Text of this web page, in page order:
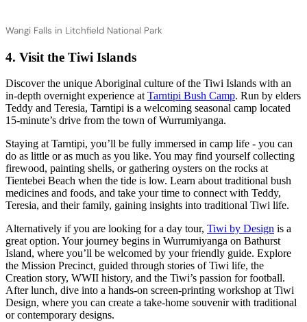
Wangi Falls in Litchfield National Park
4. Visit the Tiwi Islands
Discover the unique Aboriginal culture of the Tiwi Islands with an
in-depth overnight experience at Tarntipi Bush Camp. Run by elders
Teddy and Teresia, Tarntipi is a welcoming seasonal camp located
15-minute’s drive from the town of Wurrumiyanga.
Staying at Tarntipi, you’ll be fully immersed in camp life - you can
do as little or as much as you like. You may find yourself collecting
firewood, painting shells, or gathering oysters on the rocks at
Tientebei Beach when the tide is low. Learn about traditional bush
medicines and foods, and take your time to connect with Teddy,
Teresia, and their family, gaining insights into traditional Tiwi life.
Alternatively if you are looking for a day tour, Tiwi by Design is a
great option. Your journey begins in Wurrumiyanga on Bathurst
Island, where you’ll be welcomed by your friendly guide. Explore
the Mission Precinct, guided through stories of Tiwi life, the
Creation story, WWII history, and the Tiwi’s passion for football.
After lunch, dive into a hands-on screen-printing workshop at Tiwi
Design, where you can create a take-home souvenir with traditional
or contemporary designs.